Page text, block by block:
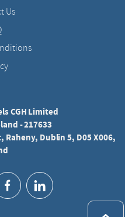
Us
CGH Limited
- 217633
Raheny, Dublin 5, D05 X006,